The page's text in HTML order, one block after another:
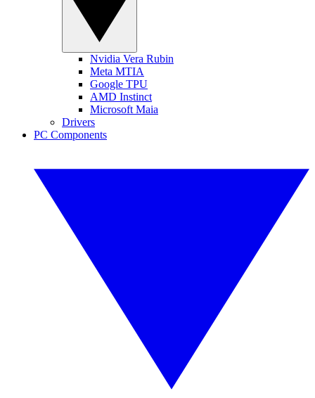
Nvidia Vera Rubin
Meta MTIA
Google TPU
AMD Instinct
Microsoft Maia
Drivers
PC Components